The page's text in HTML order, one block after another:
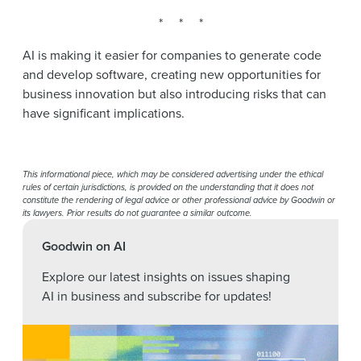
Goodwin on AI
Explore our latest insights on issues shaping
AI in business and subscribe for updates!
* * *
AI is making it easier for companies to generate code
and develop software, creating new opportunities for
business innovation but also introducing risks that can
have significant implications.
This informational piece, which may be considered advertising under the ethical
rules of certain jurisdictions, is provided on the understanding that it does not
constitute the rendering of legal advice or other professional advice by Goodwin or
its lawyers. Prior results do not guarantee a similar outcome.